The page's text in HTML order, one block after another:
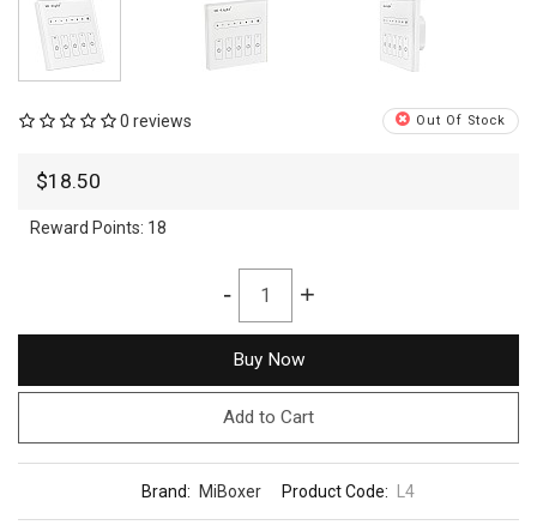
Out Of Stock
0 reviews
$18.50
Reward Points: 18
- +
Buy Now
Add to Cart
Brand: MiBoxer Product Code: L4